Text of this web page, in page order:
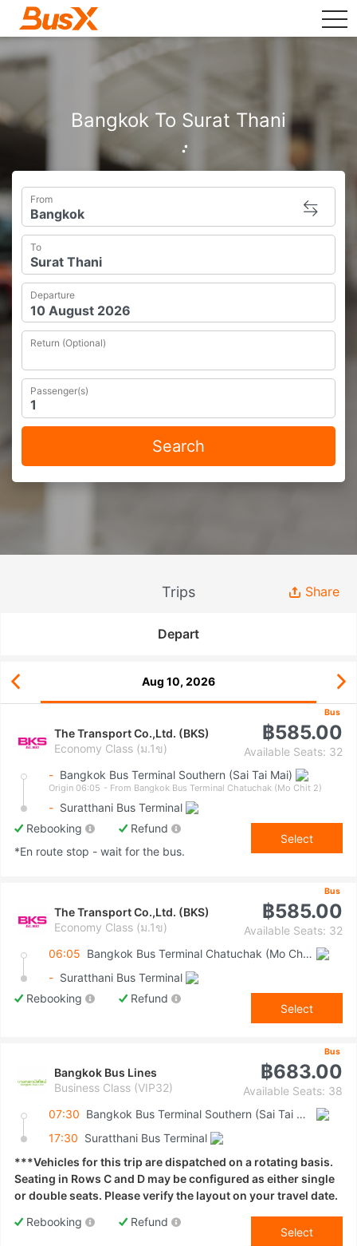
Bangkok To Surat Thani
From
To
Departure
Return (Optional)
Passenger(s)
Search
Trips Share
Depart
Aug 10, 2026
Bus
The Transport Co.,Ltd. (BKS)
Economy Class (ม.1ข)
฿585.00
Available Seats: 32
- Bangkok Bus Terminal Southern (Sai Tai Mai)
Origin 06:05 - From Bangkok Bus Terminal Chatuchak (Mo Chit 2)
- Suratthani Bus Terminal
Rebooking
Refund
*En route stop - wait for the bus.
Select
Bus
The Transport Co.,Ltd. (BKS)
Economy Class (ม.1ข)
฿585.00
Available Seats: 32
06:05
Bangkok Bus Terminal Chatuchak (Mo Chit 2)
- Suratthani Bus Terminal
Rebooking
Refund
Select
Bus
Bangkok Bus Lines
Business Class (VIP32)
฿683.00
Available Seats: 38
07:30
Bangkok Bus Terminal Southern (Sai Tai Mai)
17:30 Suratthani Bus Terminal
***Vehicles for this trip are dispatched on a rotating basis.
Seating in Rows C and D may be configured as either single
or double seats. Please verify the layout on your travel date.
Rebooking
Refund
Select